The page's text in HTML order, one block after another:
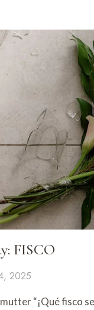
FISCO
2025
“¡Qué fisco